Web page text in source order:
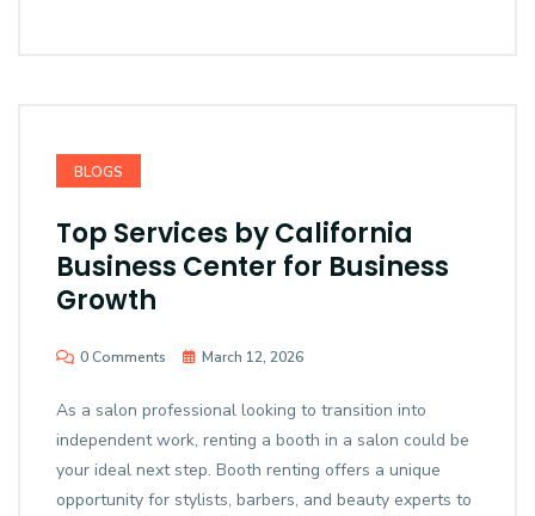
BLOGS
Top Services by California
Business Center for Business
Growth
0 Comments March 12, 2026
As a salon professional looking to transition into
independent work, renting a booth in a salon could be
your ideal next step. Booth renting offers a unique
opportunity for stylists, barbers, and beauty experts to